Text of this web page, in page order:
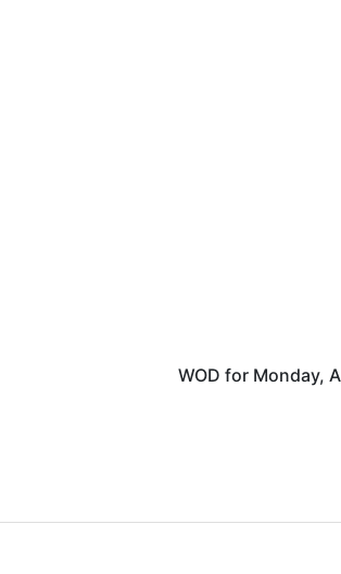
WOD for Monday,